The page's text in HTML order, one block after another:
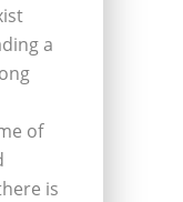
a
of
is